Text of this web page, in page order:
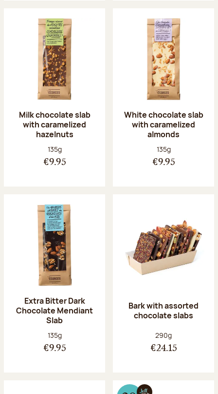
Milk chocolate slab
with caramelized
hazelnuts
Net weight:
135g
€9.95
White chocolate slab
with caramelized
almonds
Net weight:
135g
€9.95
Extra Bitter Dark
Chocolate Mendiant
Slab
Net weight:
135g
€9.95
Bark with assorted
chocolate slabs
Net weight:
290g
€24.15